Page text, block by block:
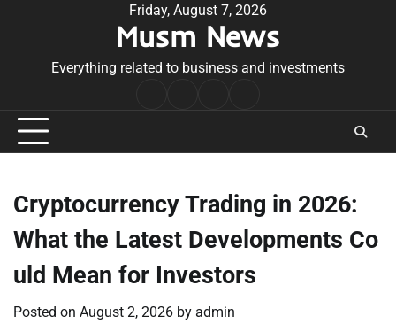
Friday, August 7, 2026
Musm News
Everything related to business and investments
Conditions
Cryptocurrency Trading in 2026:
What the Latest Developments Co
uld Mean for Investors
Posted on August 2, 2026 by admin